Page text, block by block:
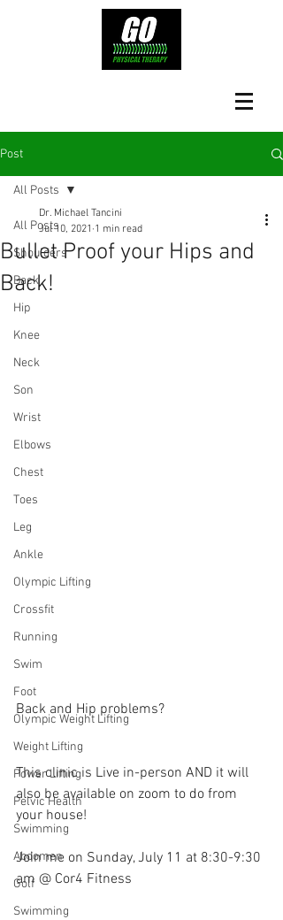
Post
All Posts
Shoulders
Back
Hip
Knee
Neck
Son
Wrist
Elbows
Chest
Toes
Leg
Ankle
Olympic Lifting
Crossfit
Running
Swim
Foot
Olympic Weight Lifting
Weight Lifting
Power Lifting
Pelvic Health
Swimming
Abdomen
Golf
Swimming
All Posts
Bullet Proof your Hips and
Back!
Dr. Michael Tancini
Jul 10, 2021 1 min read
Back and Hip problems?
This clinic is Live in-person AND it will
also be available on zoom to do from
your house!
Join me on Sunday, July 11 at 8:30-9:30
am @ Cor4 Fitness